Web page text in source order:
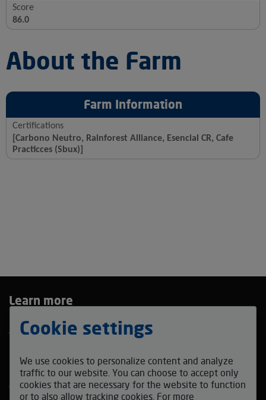
Score
86.0
About the Farm
Farm Information
Certifications
[Carbono Neutro, Rainforest Alliance, Esencial CR, Cafe
Practicces (Sbux)]
Learn more
Privacy Policy
Terms and Conditions
Contact us
coffeefestmadrid_auction@v-auction.com
Cookie settings
We use cookies to personalize content and analyze
traffic to our website. You can choose to accept only
cookies that are necessary for the website to function
or to also allow tracking cookies. For more